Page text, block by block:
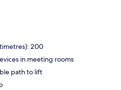
200
in meeting rooms
path to lift